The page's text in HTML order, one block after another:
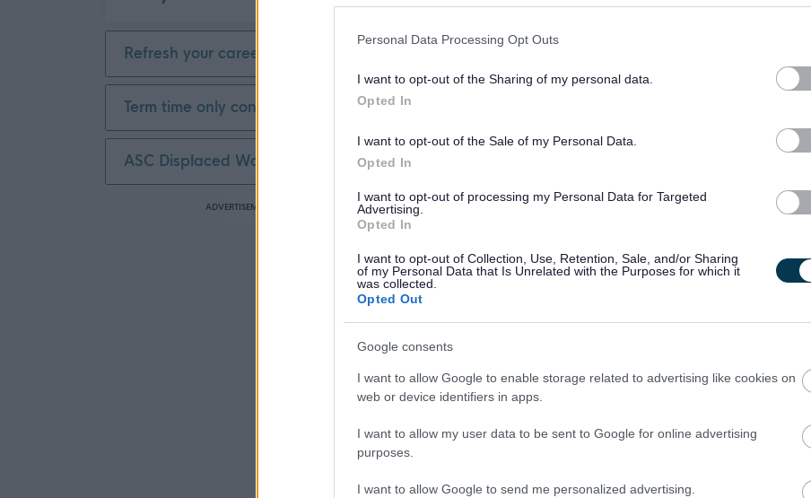
Personal Data Processing Opt Outs
I want to opt-out of the Sharing of my personal data.
Opted In
I want to opt-out of the Sale of my Personal Data.
Opted In
I want to opt-out of processing my Personal Data for Targeted
Advertising.
Opted In
I want to opt-out of Collection, Use, Retention, Sale, and/or Sharing
of my Personal Data that Is Unrelated with the Purposes for which it
was collected.
Opted Out
Google consents
I want to allow Google to enable storage related to advertising like cookies on
web or device identifiers in apps.
I want to allow my user data to be sent to Google for online advertising
purposes.
I want to allow Google to send me personalized advertising.
Refresh your career
Term time only contract
ASC Displaced Worker
ADVERTISEMENT